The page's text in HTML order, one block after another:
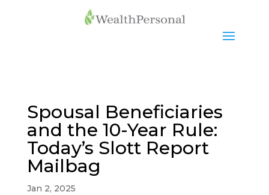
Spousal Beneficiaries
and the 10-Year Rule:
Today’s Slott Report
Mailbag
Jan 2, 2025